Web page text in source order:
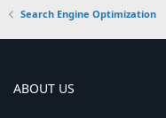
Search Engine Optimization
ABOUT US